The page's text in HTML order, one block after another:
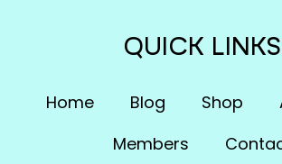
QUICK LINKS
Home Blog Shop
Members